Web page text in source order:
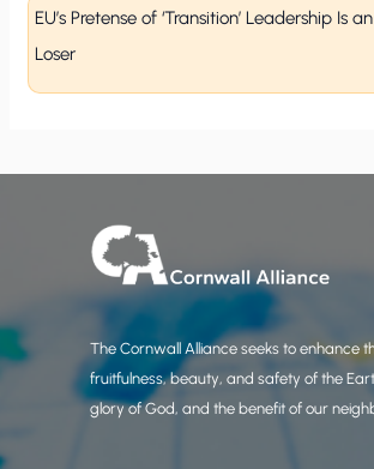
EU’s Pretense of ‘Transition’ Leadership Is
Loser
The Cornwall Alliance seeks to enhance
fruitfulness, beauty, and safety of the
glory of God, and the benefit of our